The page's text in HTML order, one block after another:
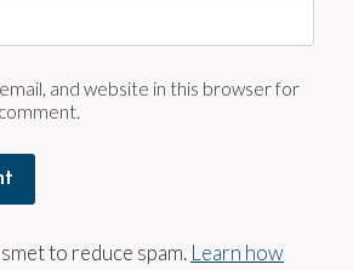
and website in this browser for
to reduce spam. Learn how